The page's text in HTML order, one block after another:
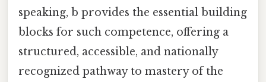
speaking, b provides the essential building
blocks for such competence, offering a
structured, accessible, and nationally
recognized pathway to mastery of the